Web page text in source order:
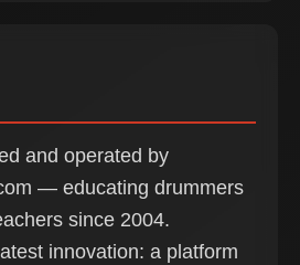
and operated by
— educating drummers
since 2004.
innovation: a platform